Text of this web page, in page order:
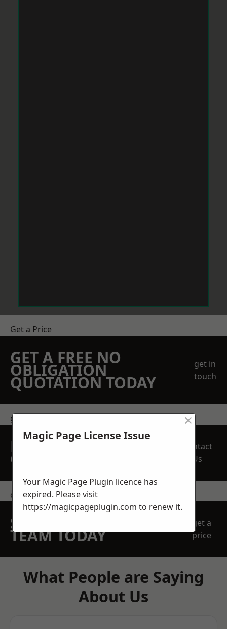
Get a Price
GET A FREE NO
OBLIGATION
QUOTATION TODAY
get in
touch
get in touch
REQUEST A FREE
QUOTE
Contact
Us
contact us
SPEAK WITH OUR
TEAM TODAY
get a
price
What People are Saying
About Us
Magic Page License Issue
×
Your Magic Page Plugin licence has
expired. Please visit
https://magicpageplugin.com to renew it.